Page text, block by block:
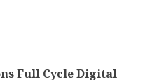
Full Cycle Digital